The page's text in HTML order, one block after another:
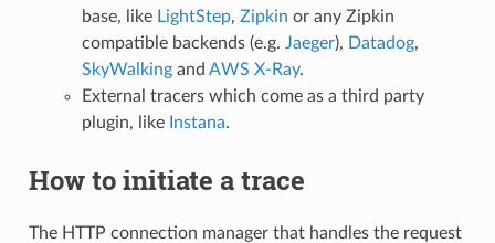
base, like LightStep, Zipkin or any Zipkin
compatible backends (e.g. Jaeger), Datadog,
SkyWalkingand AWS X-Ray.
External tracers which come as a third party
plugin, like Instana.
How to initiate a trace
The HTTP connection manager that handles the request